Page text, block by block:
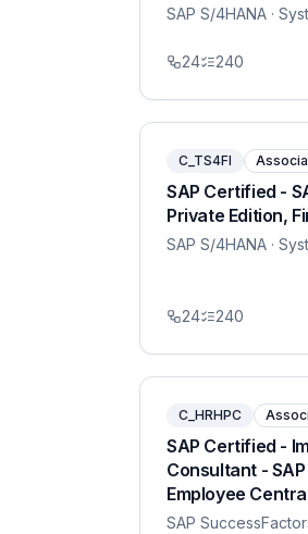
SAP S/4HANA ·
24 240
C_TS4FI
SAP Certified -
Private Edition,
SAP S/4HANA ·
24 240
C_HRHPC
SAP Certified -
Consultant -
Employee
SAP